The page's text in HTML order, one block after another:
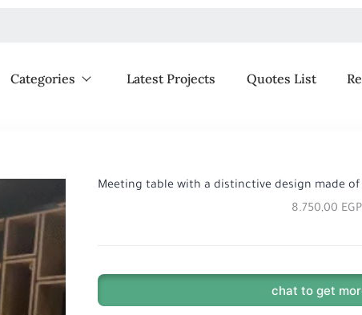
Categories Latest Projects Quotes List
Meeting table with a distinctive design made of
8.750,00 EGP
chat to get